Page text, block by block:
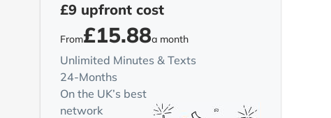
£9 upfront cost
From£15.88a month
Unlimited Minutes & Texts
24-Months
On the UK’s best
network